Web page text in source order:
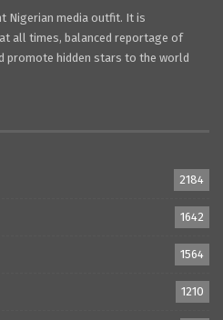
Nigerian media outfit. It is
all times, balanced reportage of
promote hidden stars to the world
2184
1642
1564
1210